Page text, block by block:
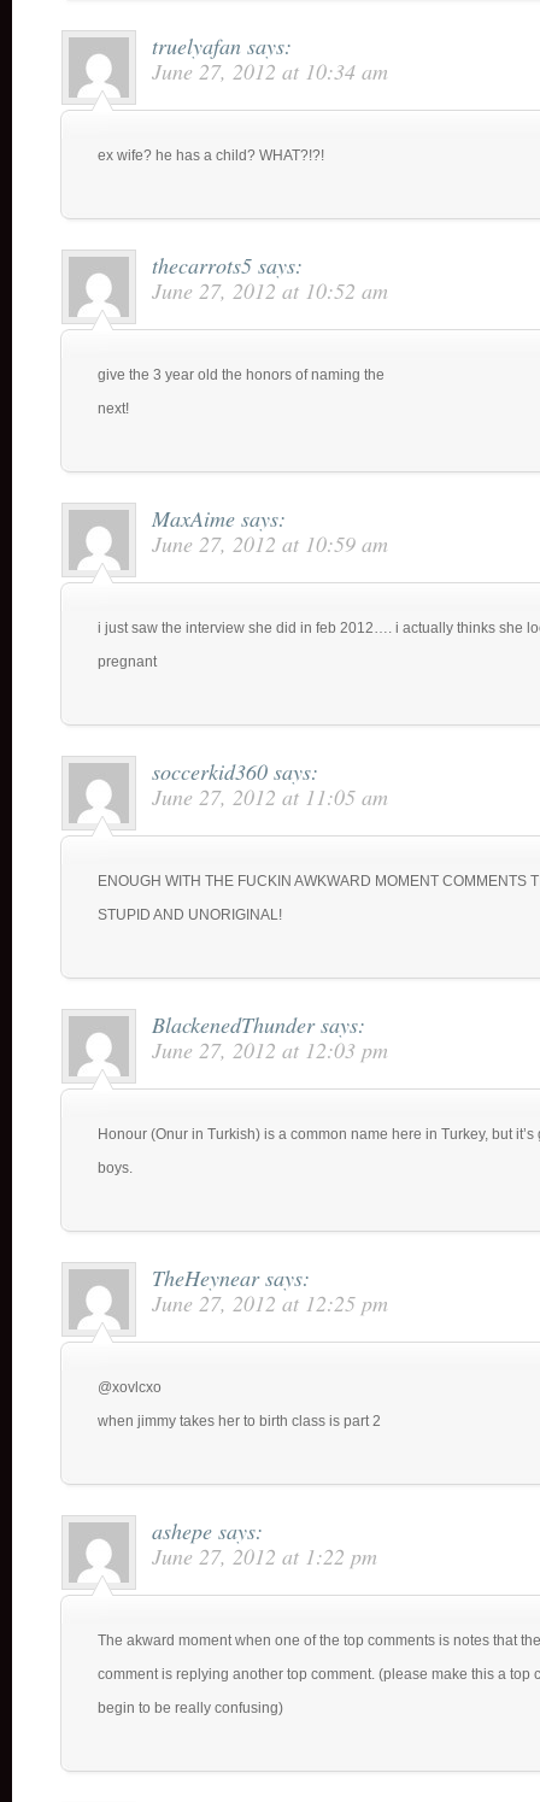
truelyafan says:
June 27, 2012 at 10:34 am
ex wife? he has a child? WHAT?!?!
thecarrots5 says:
June 27, 2012 at 10:52 am
give the 3 year old the honors of naming the
next!
MaxAime says:
June 27, 2012 at 10:59 am
i just saw the interview she did in feb 2012…. i actually thinks she
pregnant
soccerkid360 says:
June 27, 2012 at 11:05 am
ENOUGH WITH THE FUCKIN AWKWARD MOMENT COMMENTS
STUPID AND UNORIGINAL!
BlackenedThunder says:
June 27, 2012 at 12:03 pm
Honour (Onur in Turkish) is a common name here in Turkey, but it’s
boys.
TheHeynear says:
June 27, 2012 at 12:25 pm
@xovlcxo
when jimmy takes her to birth class is part 2
ashepe says:
June 27, 2012 at 1:22 pm
The akward moment when one of the top comments is notes that
comment is replying another top comment. (please make this a top
begin to be really confusing)